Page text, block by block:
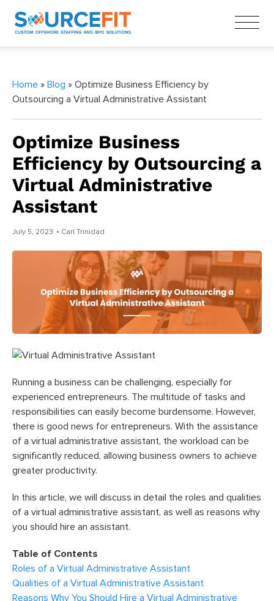
Home » Blog » Optimize Business Efficiency by
Outsourcing a Virtual Administrative Assistant
Optimize Business
Efficiency by Outsourcing a
Virtual Administrative
Assistant
July 5, 2023 • Carl Trinidad
Running a business can be challenging, especially for
experienced entrepreneurs. The multitude of tasks and
responsibilities can easily become burdensome. However,
there is good news for entrepreneurs. With the assistance
of a virtual administrative assistant, the workload can be
significantly reduced, allowing business owners to achieve
greater productivity.
In this article, we will discuss in detail the roles and qualities
of a virtual administrative assistant, as well as reasons why
you should hire an assistant.
Table of Contents
Roles of a Virtual Administrative Assistant
Qualities of a Virtual Administrative Assistant
Reasons Why You Should Hire a Virtual Administrative